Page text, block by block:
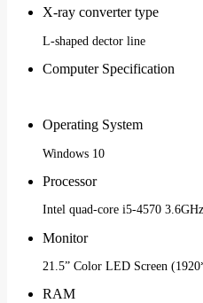
X-ray converter type
L-shaped dector line
Computer Specification
Operating System
Windows 10
Processor
Intel quad-core i5-4570 3.6GHz
Monitor
21.5” Color LED Screen
RAM